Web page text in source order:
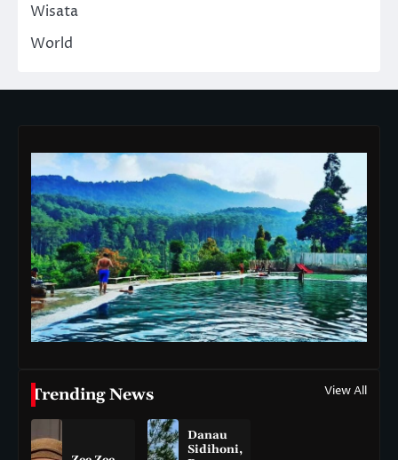
Wisata
World
Trending News View All
Danau
Sidihoni,